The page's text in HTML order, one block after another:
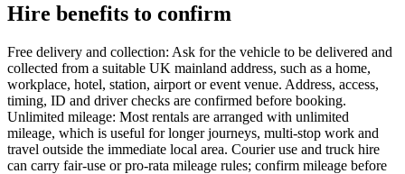
Hire benefits to confirm
Free delivery and collection: Ask for the vehicle to be delivered and
collected from a suitable UK mainland address, such as a home,
workplace, hotel, station, airport or event venue. Address, access,
timing, ID and driver checks are confirmed before booking.
Unlimited mileage: Most rentals are arranged with unlimited
mileage, which is useful for longer journeys, multi-stop work and
travel outside the immediate local area. Courier use and truck hire
can carry fair-use or pro-rata mileage rules; confirm mileage before